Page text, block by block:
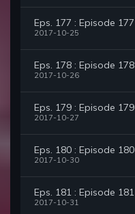
Eps. 177 : Episode 177
2017-10-25
Eps. 178 : Episode 178
2017-10-26
Eps. 179 : Episode 179
2017-10-27
Eps. 180 : Episode 180
2017-10-30
Eps. 181 : Episode 181
2017-10-31